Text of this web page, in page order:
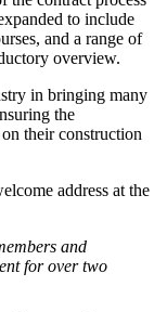
to include
and a range of
overview.
in bringing many
the
their construction
address at the
and
for over two